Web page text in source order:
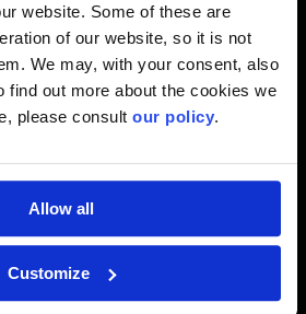
website. Some of these are
of our website, so it is not
We may, with your consent, also
find out more about the cookies we
please consult our policy.
Allow all
Customize
TRANSPORTATION
Agence métropolitaine